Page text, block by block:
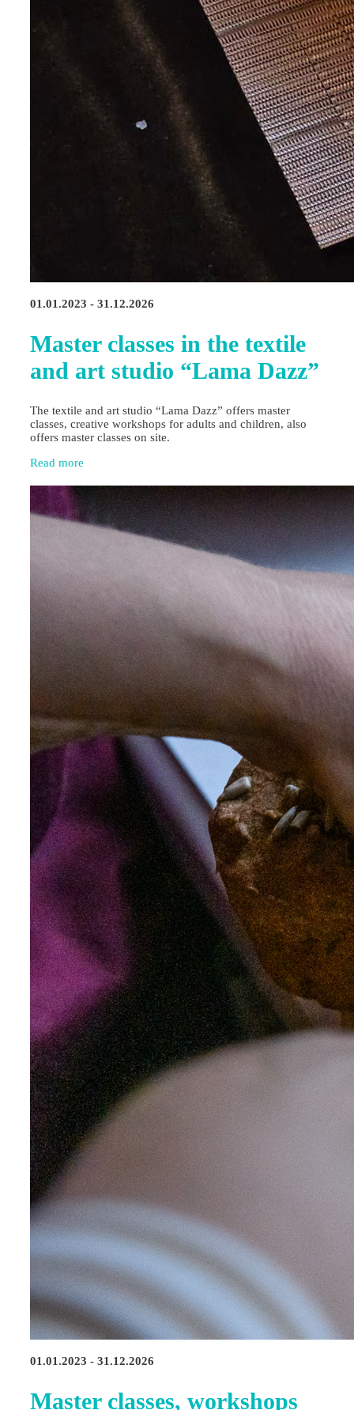
01.01.2023 - 31.12.2026
Master classes in the textile
and art studio “Lama Dazz”
The textile and art studio “Lama Dazz” offers master
classes, creative workshops for adults and children, also
offers master classes on site.
Read more
01.01.2023 - 31.12.2026
Master classes, workshops